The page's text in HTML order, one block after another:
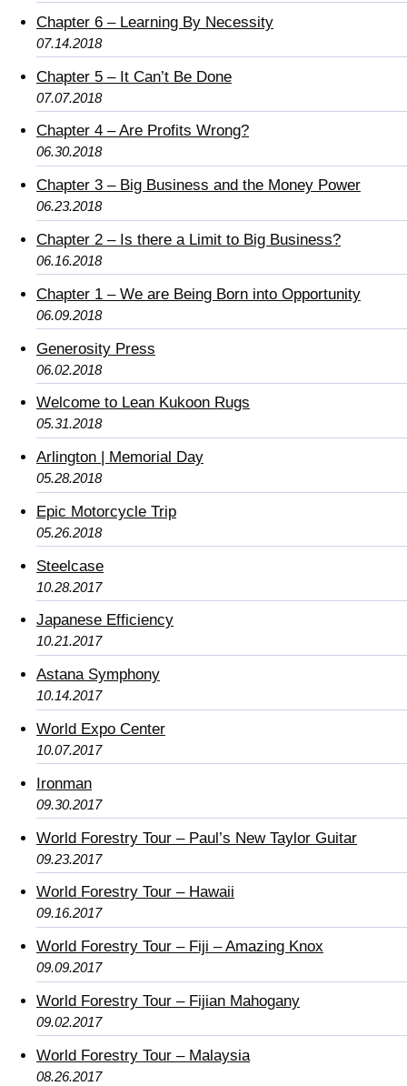
Chapter 6 – Learning By Necessity
07.14.2018
Chapter 5 – It Can’t Be Done
07.07.2018
Chapter 4 – Are Profits Wrong?
06.30.2018
Chapter 3 – Big Business and the Money Power
06.23.2018
Chapter 2 – Is there a Limit to Big Business?
06.16.2018
Chapter 1 – We are Being Born into Opportunity
06.09.2018
Generosity Press
06.02.2018
Welcome to Lean Kukoon Rugs
05.31.2018
Arlington | Memorial Day
05.28.2018
Epic Motorcycle Trip
05.26.2018
Steelcase
10.28.2017
Japanese Efficiency
10.21.2017
Astana Symphony
10.14.2017
World Expo Center
10.07.2017
Ironman
09.30.2017
World Forestry Tour – Paul’s New Taylor Guitar
09.23.2017
World Forestry Tour – Hawaii
09.16.2017
World Forestry Tour – Fiji – Amazing Knox
09.09.2017
World Forestry Tour – Fijian Mahogany
09.02.2017
World Forestry Tour – Malaysia
08.26.2017